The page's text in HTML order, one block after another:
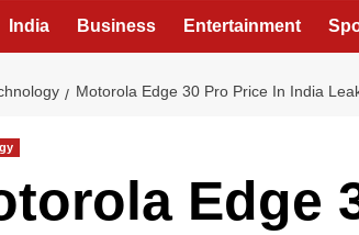
India Business Entertainment
Motorola Edge 30 Pro Price In India
Edge